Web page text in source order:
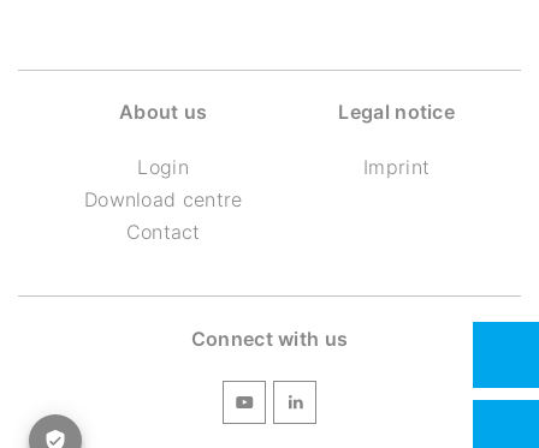
About us
Login
Download centre
Contact
Legal notice
Imprint
Connect with us